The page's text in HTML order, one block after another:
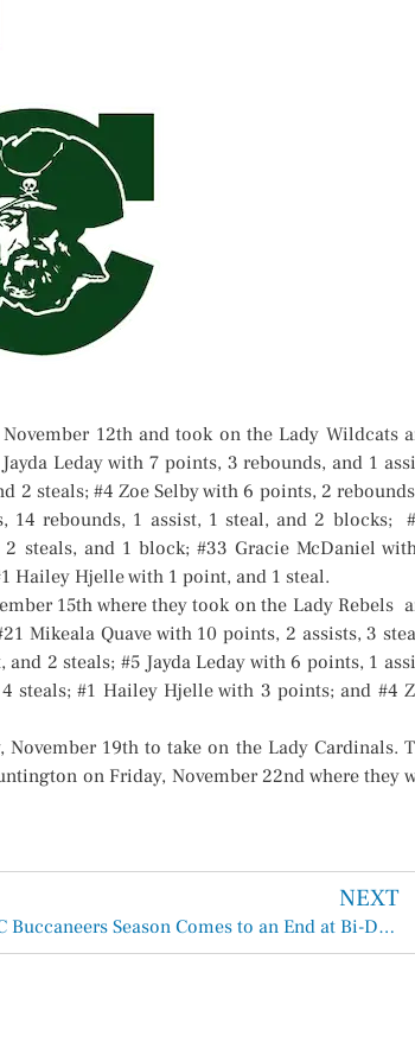
12th and took on the Lady Wildcats
Leday with 7 points, 3 rebounds, and 1
2 steals; #4 Zoe Selby with 6 points, 2
14 rebounds, 1 assist, 1 steal, and 2 blocks;
steals, and 1 block; #33 Gracie McDaniel
Hailey Hjelle with 1 point, and 1 steal.
15th where they took on the Lady Rebels
Mikeala Quave with 10 points, 2 assists, 3
2 steals; #5 Jayda Leday with 6 points, 1
steals; #1 Hailey Hjelle with 3 points; and #4
19th to take on the Lady Cardinals.
on Friday, November 22nd where they
NEXT
EC Buccaneers Season Comes to an End at Bi-District EC Bucs 21 vs Diboll Lumberjacks 28